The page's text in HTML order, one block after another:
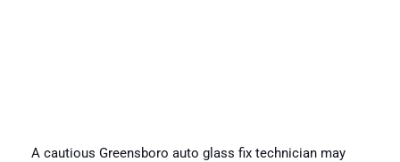
A cautious Greensboro auto glass fix technician may